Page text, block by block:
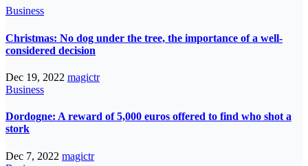
Business
Christmas: No dog under the tree, the importance of a well-
considered decision
Dec 19, 2022 magictr
Business
Dordogne: A reward of 5,000 euros offered to find who shot a
stork
Dec 7, 2022 magictr